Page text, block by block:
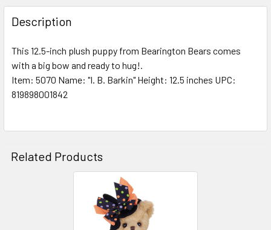
FREQUENTLY
BOUGHT
TOGETHER:
SELECT
ALL
Description
This 12.5-inch plush puppy from Bearington Bears comes
with a big bow and ready to hug!.
Item: 5070 Name: "I. B. Barkin" Height: 12.5 inches UPC:
819898001842
Related Products